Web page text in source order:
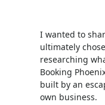
I wanted to
ultimately
researching
Booking
built by an
own business.